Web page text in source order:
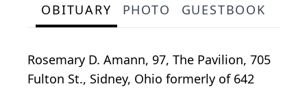
OBITUARY PHOTO GUESTBOOK
Rosemary D. Amann, 97, The Pavilion, 705
Fulton St., Sidney, Ohio formerly of 642